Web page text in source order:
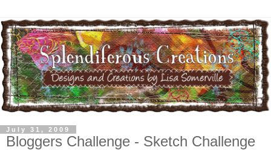
July 31, 2009
Bloggers Challenge - Sketch Challenge